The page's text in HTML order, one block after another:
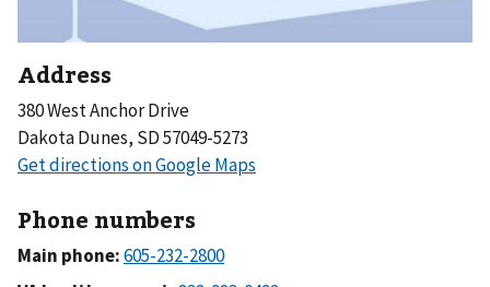
Address
380 West Anchor Drive
Dakota Dunes, SD 57049-5273
Phone numbers
Main phone: